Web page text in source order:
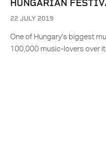
HUNGARIAN
22 JULY 2019
One of Hungary’s biggest
100,000 music-lovers over